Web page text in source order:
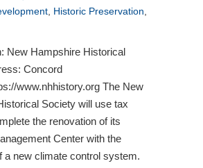
Historic Preservation
New Hampshire Historical
Concord
www.nhhistory.org The New
Society will use tax
the renovation of its
Center with the
a new climate control system.